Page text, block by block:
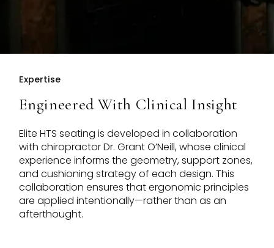
Expertise
Engineered With Clinical Insight
Elite HTS seating is developed in collaboration
with chiropractor Dr. Grant O’Neill, whose clinical
experience informs the geometry, support zones,
and cushioning strategy of each design. This
collaboration ensures that ergonomic principles
are applied intentionally—rather than as an
afterthought.